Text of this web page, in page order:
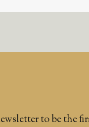
to be the